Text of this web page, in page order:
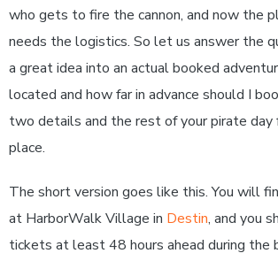
who gets to fire the cannon, and now the
needs the logistics. So let us answer the
a great idea into an actual booked
located and how far in advance should I
two details and the rest of your pirate
place.
The short version goes like this. You will
at HarborWalk Village in Destin, and you
tickets at least 48 hours ahead during the